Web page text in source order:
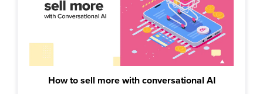
How to sell more with conversational AI